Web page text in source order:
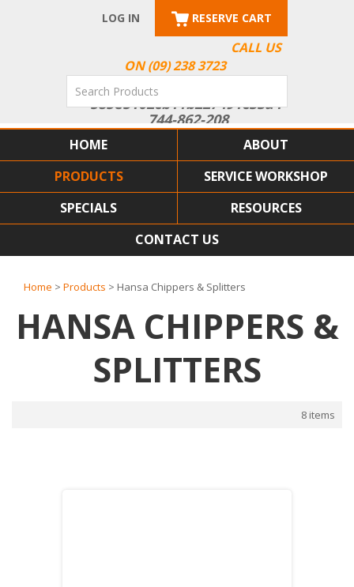
CALL US
ON (09) 238 3723
LOG IN RESERVE CART
HOME
ABOUT
PRODUCTS
SERVICE WORKSHOP
SPECIALS
RESOURCES
CONTACT US
Home > Products > Hansa Chippers & Splitters
HANSA CHIPPERS &
SPLITTERS
8 items